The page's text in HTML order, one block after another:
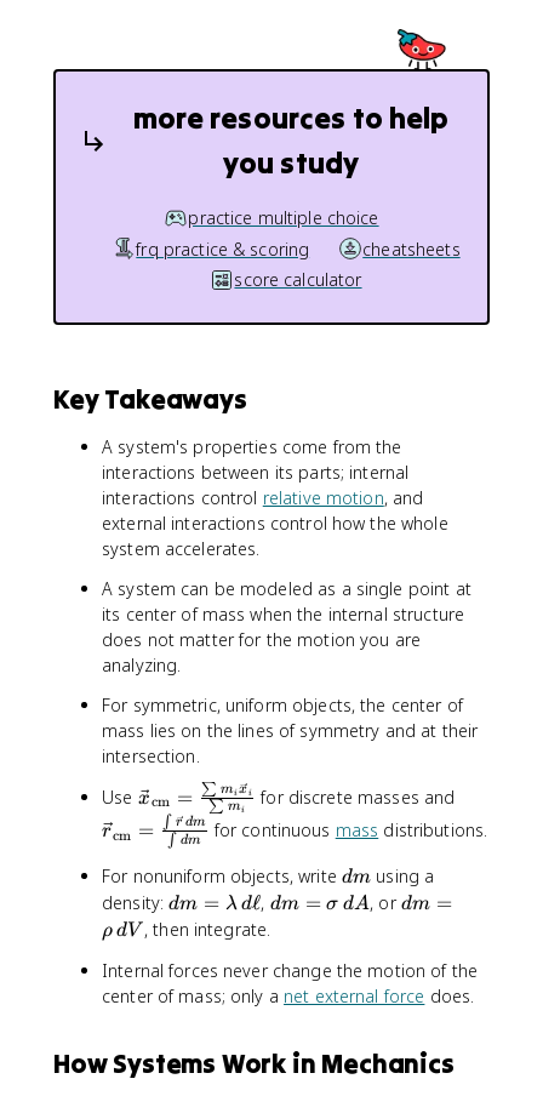
more resources to help
you study
practice multiple choice
frq practice & scoring
cheatsheets
score calculator
Key Takeaways
A system's properties come from the
interactions between its parts; internal
interactions control relative motion, and
external interactions control how the whole
system accelerates.
A system can be modeled as a single point at
its center of mass when the internal structure
does not matter for the motion you are
analyzing.
For symmetric, uniform objects, the center of
mass lies on the lines of symmetry and at their
intersection.
Use \
c
{
x
}
_
{
a
xcm = ∑ mi
∑ mixi for discrete masses and
e
_
{
rcm = ∫ dm
∫ r dm for continuous mass distributions.
For nonuniform objects, write d
m
dm using a
density:d
m
\
l
b
dm = λdℓ, d
\
si
m
a
dm = σ dA, ord
\
r
\
dm =
ρdV , then integrate.
Internal forces never change the motion of the
center of mass; only a net external force does.
How Systems Work in Mechanics